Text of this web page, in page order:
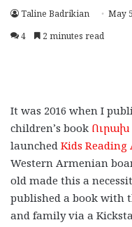
Taline Badrikian May
4
2 minutes read
It was 2016 when I
children’s book Ուրախ
launched Kids
Western Armenian
old made this a
published a book with
and family via a